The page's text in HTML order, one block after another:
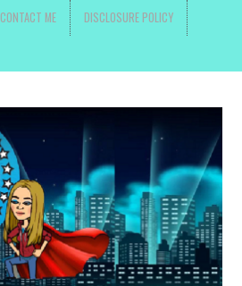
CONTACT ME DISCLOSURE POLICY